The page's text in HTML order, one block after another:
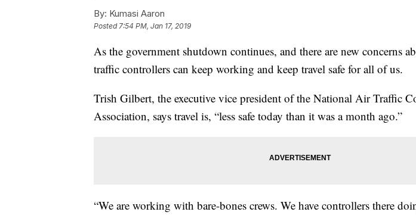
By: Kumasi Aaron
Posted7:54 PM, Jan 17, 2019
As the government shutdown continues, and there are new concerns
traffic controllers can keep working and keep travel safe for all of us.
Trish Gilbert, the executive vice president of the National Air Traffic
Association, says travel is, “less safe today than it was a month ago.”
“We are working with bare-bones crews. We have controllers there